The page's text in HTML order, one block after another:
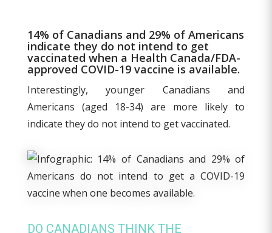
14% of Canadians and 29% of Americans
indicate they do not intend to get
vaccinated when a Health Canada/FDA-
approved COVID-19 vaccine is available.
Interestingly, younger Canadians and
Americans (aged 18-34) are more likely to
indicate they do not intend to get vaccinated.
DO CANADIANS THINK THE